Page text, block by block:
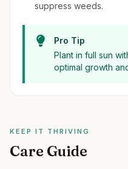
suppress weeds.
Pro Tip
Plant in full sun
optimal growth
KEEP IT THRIVING
Care Guide